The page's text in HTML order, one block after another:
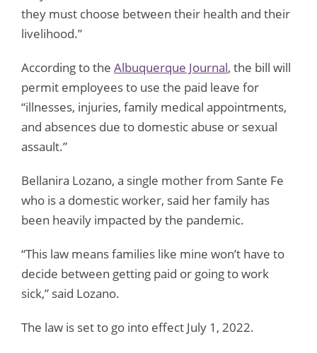
they must choose between their health and their
livelihood.”
According to the Albuquerque Journal, the bill will
permit employees to use the paid leave for
“illnesses, injuries, family medical appointments,
and absences due to domestic abuse or sexual
assault.”
Bellanira Lozano, a single mother from Sante Fe
who is a domestic worker, said her family has
been heavily impacted by the pandemic.
“This law means families like mine won’t have to
decide between getting paid or going to work
sick,” said Lozano.
The law is set to go into effect July 1, 2022.